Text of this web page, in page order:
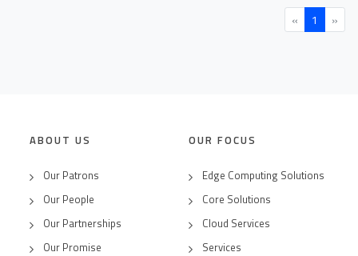
« 1 »
ABOUT US
Our Patrons
Our People
Our Partnerships
Our Promise
OUR FOCUS
Edge Computing Solutions
Core Solutions
Cloud Services
Services